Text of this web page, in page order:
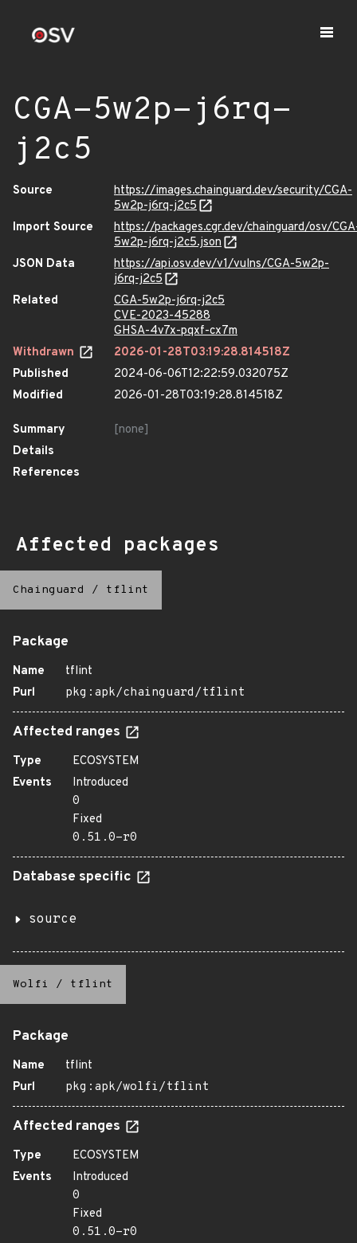
CGA-5w2p-j6rq-
j2c5
Source
https://images.chainguard.dev/security/CGA-
5w2p-j6rq-j2c5
Import Source
https://packages.cgr.dev/chainguard/osv/
5w2p-j6rq-j2c5.json
JSON Data
https://api.osv.dev/v1/vulns/CGA-5w2p-
j6rq-j2c5
Related
CGA-5w2p-j6rq-j2c5
CVE-2023-45288
GHSA-4v7x-pqxf-cx7m
Withdrawn
2026-01-28T03:19:28.814518Z
Published
2024-06-06T12:22:59.032075Z
Modified
2026-01-28T03:19:28.814518Z
Summary
[none]
Details
References
Affected packages
Chainguard / tflint
Package
Name
tflint
Purl
pkg:apk/chainguard/tflint
Affected ranges
Type
ECOSYSTEM
Events
Introduced
0
Fixed
0.51.0-r0
Database specific
source
Wolfi / tflint
Package
Name
tflint
Purl
pkg:apk/wolfi/tflint
Affected ranges
Type
ECOSYSTEM
Events
Introduced
0
Fixed
0.51.0-r0